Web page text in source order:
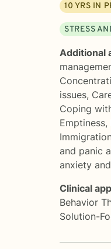
10 YRS IN
STRESS
Additional
issues,
Coping
Emptiness,
and panic
anxiety
Clinical
Behavior
Solution-